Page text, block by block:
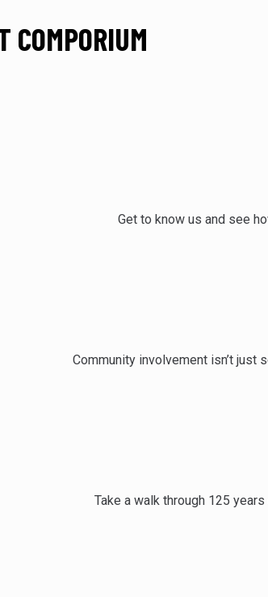
COMPORIUM
Get to know us and see
Community involvement isn’t just
Take a walk through 125